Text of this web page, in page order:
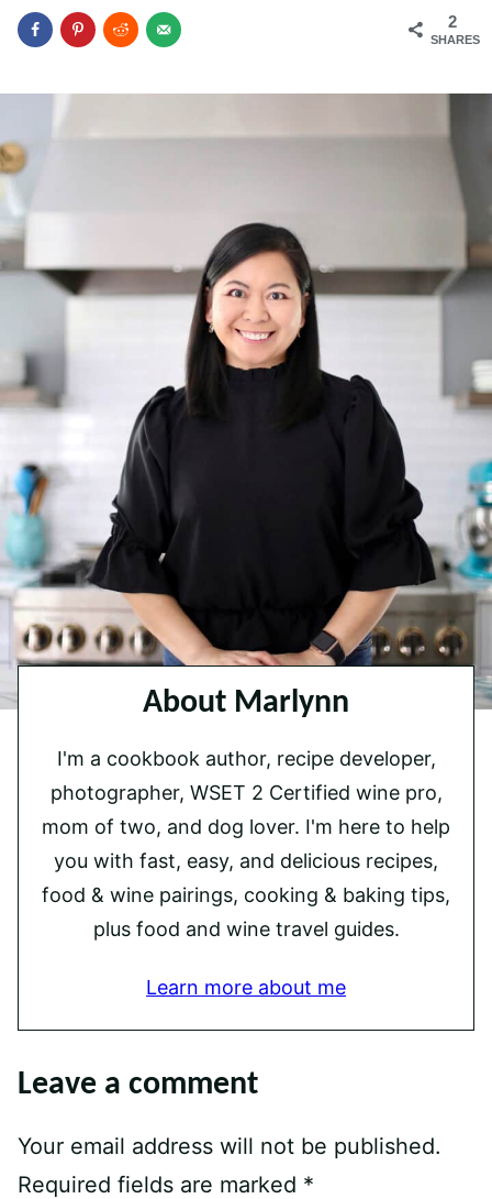
2
SHARES
About Marlynn
I'm a cookbook author, recipe developer,
photographer, WSET 2 Certified wine pro,
mom of two, and dog lover. I'm here to help
you with fast, easy, and delicious recipes,
food & wine pairings, cooking & baking tips,
plus food and wine travel guides.
Learn more about me
Leave a comment
Your email address will not be published.
Required fields are marked *